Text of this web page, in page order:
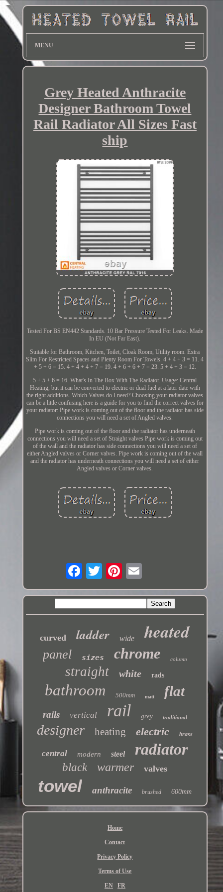
MENU
Grey Heated Anthracite
Designer Bathroom Towel
Rail Radiator All Sizes Fast
ship
Tested For BS EN442 Standards. 10 Bar Pressure Tested For Leaks. Made
In EU (Not Far East).
Suitable for Bathroom, Kitchen, Toilet, Cloak Room, Utility room. Extra
Slim For Restricted Spaces and Plenty Room For Towels. 4 + 4 + 3 = 11. 4
+ 5 + 6 = 15. 4 + 4 + 4 + 7 = 19. 4 + 6 + 6 + 7 = 23. 5 + 4 + 3 = 12.
5 + 5 + 6 = 16. What's In The Box With The Radiator. Usage: Central
Heating, but it can be converted to electric or dual fuel at a later date with
the right additions. Which Valves do I need? Choosing your radiator valves
can be a little confusing here is a guide for you to find the correct valves for
your radiator: Pipe work is coming out of the floor and the radiator has side
connections you will need a set of Angled valves.
Pipe work is coming out of the floor and the radiator has underneath
connections you will need a set of Straight valves Pipe work is coming out
of the wall and the radiator has side connections you will need a set of
either Angled valves or Corner valves. Pipe work is coming out of the wall
and the radiator has underneath connections you will need a set of either
Angled valves or Corner valves.
curved ladder wide heated
panel sizes chrome column
straight white rads
bathroom 500mm matt flat
rails vertical rail grey traditional
designer heating electric brass
central modern steel radiator
black warmer valves
towel anthracite brushed 600mm
Home
Contact
Privacy Policy
Terms of Use
EN FR